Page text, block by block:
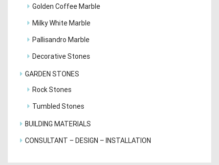
Golden Coffee Marble
Milky White Marble
Pallisandro Marble
Decorative Stones
GARDEN STONES
Rock Stones
Tumbled Stones
BUILDING MATERIALS
CONSULTANT – DESIGN – INSTALLATION